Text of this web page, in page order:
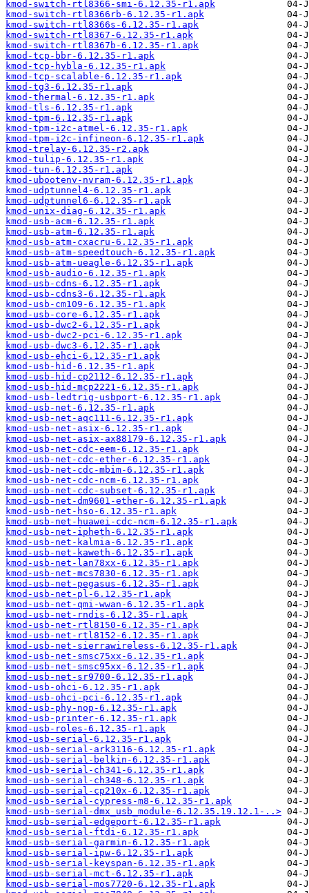
kmod-switch-rtl8366-smi-6.12.35-r1.apk
kmod-switch-rtl8366rb-6.12.35-r1.apk
kmod-switch-rtl8366s-6.12.35-r1.apk
kmod-switch-rtl8367-6.12.35-r1.apk
kmod-switch-rtl8367b-6.12.35-r1.apk
kmod-tcp-bbr-6.12.35-r1.apk
kmod-tcp-hybla-6.12.35-r1.apk
kmod-tcp-scalable-6.12.35-r1.apk
kmod-tg3-6.12.35-r1.apk
kmod-thermal-6.12.35-r1.apk
kmod-tls-6.12.35-r1.apk
kmod-tpm-6.12.35-r1.apk
kmod-tpm-i2c-atmel-6.12.35-r1.apk
kmod-tpm-i2c-infineon-6.12.35-r1.apk
kmod-trelay-6.12.35-r2.apk
kmod-tulip-6.12.35-r1.apk
kmod-tun-6.12.35-r1.apk
kmod-ubootenv-nvram-6.12.35-r1.apk
kmod-udptunnel4-6.12.35-r1.apk
kmod-udptunnel6-6.12.35-r1.apk
kmod-unix-diag-6.12.35-r1.apk
kmod-usb-acm-6.12.35-r1.apk
kmod-usb-atm-6.12.35-r1.apk
kmod-usb-atm-cxacru-6.12.35-r1.apk
kmod-usb-atm-speedtouch-6.12.35-r1.apk
kmod-usb-atm-ueagle-6.12.35-r1.apk
kmod-usb-audio-6.12.35-r1.apk
kmod-usb-cdns-6.12.35-r1.apk
kmod-usb-cdns3-6.12.35-r1.apk
kmod-usb-cm109-6.12.35-r1.apk
kmod-usb-core-6.12.35-r1.apk
kmod-usb-dwc2-6.12.35-r1.apk
kmod-usb-dwc2-pci-6.12.35-r1.apk
kmod-usb-dwc3-6.12.35-r1.apk
kmod-usb-ehci-6.12.35-r1.apk
kmod-usb-hid-6.12.35-r1.apk
kmod-usb-hid-cp2112-6.12.35-r1.apk
kmod-usb-hid-mcp2221-6.12.35-r1.apk
kmod-usb-ledtrig-usbport-6.12.35-r1.apk
kmod-usb-net-6.12.35-r1.apk
kmod-usb-net-aqc111-6.12.35-r1.apk
kmod-usb-net-asix-6.12.35-r1.apk
kmod-usb-net-asix-ax88179-6.12.35-r1.apk
kmod-usb-net-cdc-eem-6.12.35-r1.apk
kmod-usb-net-cdc-ether-6.12.35-r1.apk
kmod-usb-net-cdc-mbim-6.12.35-r1.apk
kmod-usb-net-cdc-ncm-6.12.35-r1.apk
kmod-usb-net-cdc-subset-6.12.35-r1.apk
kmod-usb-net-dm9601-ether-6.12.35-r1.apk
kmod-usb-net-hso-6.12.35-r1.apk
kmod-usb-net-huawei-cdc-ncm-6.12.35-r1.apk
kmod-usb-net-ipheth-6.12.35-r1.apk
kmod-usb-net-kalmia-6.12.35-r1.apk
kmod-usb-net-kaweth-6.12.35-r1.apk
kmod-usb-net-lan78xx-6.12.35-r1.apk
kmod-usb-net-mcs7830-6.12.35-r1.apk
kmod-usb-net-pegasus-6.12.35-r1.apk
kmod-usb-net-pl-6.12.35-r1.apk
kmod-usb-net-qmi-wwan-6.12.35-r1.apk
kmod-usb-net-rndis-6.12.35-r1.apk
kmod-usb-net-rtl8150-6.12.35-r1.apk
kmod-usb-net-rtl8152-6.12.35-r1.apk
kmod-usb-net-sierrawireless-6.12.35-r1.apk
kmod-usb-net-smsc75xx-6.12.35-r1.apk
kmod-usb-net-smsc95xx-6.12.35-r1.apk
kmod-usb-net-sr9700-6.12.35-r1.apk
kmod-usb-ohci-6.12.35-r1.apk
kmod-usb-ohci-pci-6.12.35-r1.apk
kmod-usb-phy-nop-6.12.35-r1.apk
kmod-usb-printer-6.12.35-r1.apk
kmod-usb-roles-6.12.35-r1.apk
kmod-usb-serial-6.12.35-r1.apk
kmod-usb-serial-ark3116-6.12.35-r1.apk
kmod-usb-serial-belkin-6.12.35-r1.apk
kmod-usb-serial-ch341-6.12.35-r1.apk
kmod-usb-serial-ch348-6.12.35-r1.apk
kmod-usb-serial-cp210x-6.12.35-r1.apk
kmod-usb-serial-cypress-m8-6.12.35-r1.apk
kmod-usb-serial-dmx_usb_module-6.12.35.19.12.1-..>
kmod-usb-serial-edgeport-6.12.35-r1.apk
kmod-usb-serial-ftdi-6.12.35-r1.apk
kmod-usb-serial-garmin-6.12.35-r1.apk
kmod-usb-serial-ipw-6.12.35-r1.apk
kmod-usb-serial-keyspan-6.12.35-r1.apk
kmod-usb-serial-mct-6.12.35-r1.apk
kmod-usb-serial-mos7720-6.12.35-r1.apk